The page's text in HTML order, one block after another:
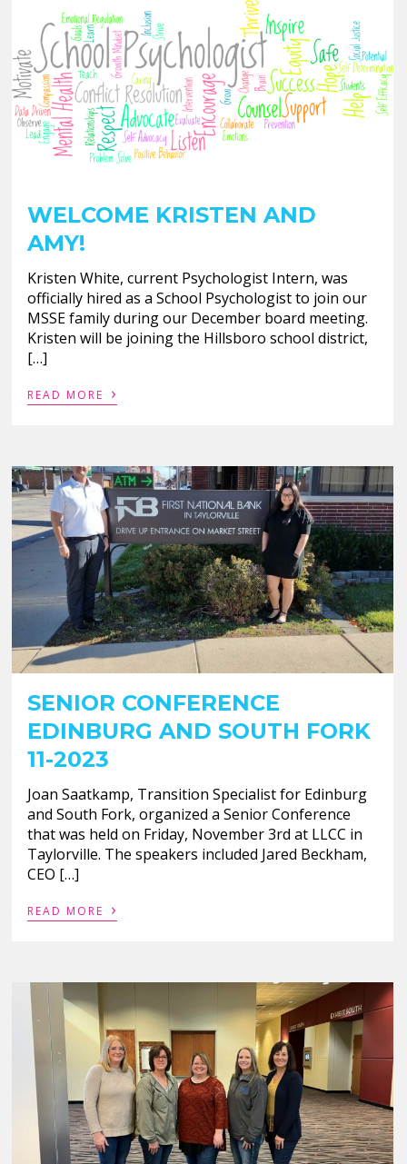
WELCOME KRISTEN AND
AMY!
Kristen White, current Psychologist Intern, was
officially hired as a School Psychologist to join our
MSSE family during our December board meeting.
Kristen will be joining the Hillsboro school district,
[…]
READ MORE ›
SENIOR CONFERENCE
EDINBURG AND SOUTH FORK
11-2023
Joan Saatkamp, Transition Specialist for Edinburg
and South Fork, organized a Senior Conference
that was held on Friday, November 3rd at LLCC in
Taylorville. The speakers included Jared Beckham,
CEO […]
READ MORE ›